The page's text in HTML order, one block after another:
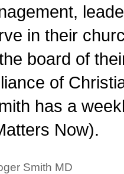
in their
board of
of
has a
Now).
Smith MD